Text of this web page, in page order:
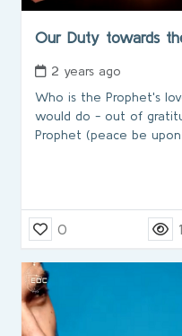
Our Duty towards
2 years ago
Who is the Prophet's
would do - out of
Prophet (peace be upon
0